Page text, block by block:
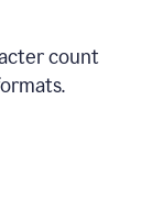
count